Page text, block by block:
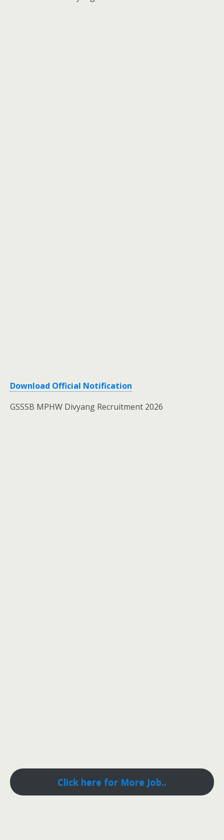
Download Official Notification
GSSSB MPHW Divyang Recruitment 2026
Click here for More Job..